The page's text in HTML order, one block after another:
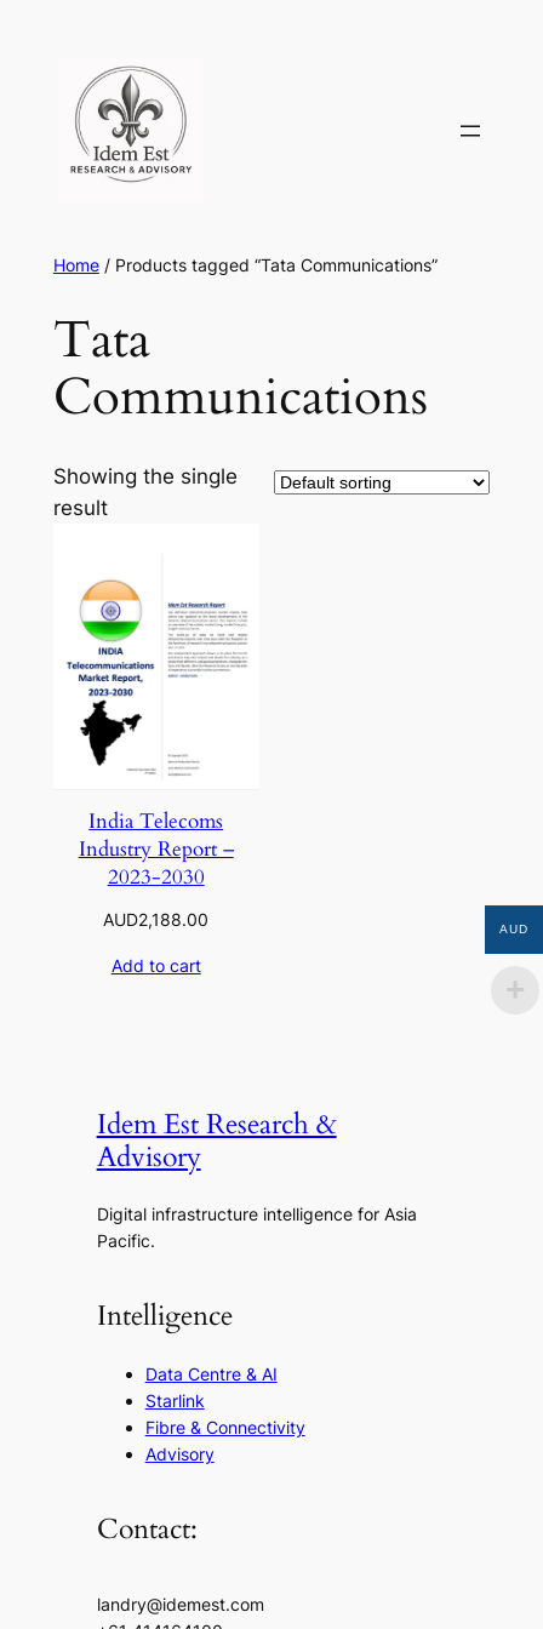
content
Home/ Products tagged “Tata Communications”
Tata
Communications
Showing the single
result
India Telecoms
Industry Report –
2023-2030
AUD2,188.00
Add to cart
Idem Est Research &
Advisory
Digital infrastructure intelligence for Asia
Pacific.
Intelligence
Data Centre & AI
Starlink
Fibre & Connectivity
Advisory
Contact:
landry@idemest.com
AUD